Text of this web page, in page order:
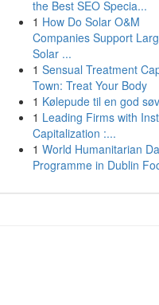
the Best SEO Specia...
1 How Do Solar O&M
Companies Support
Solar ...
1 Sensual Treatment
Town: Treat Your Body
1 Kølepude til en god
1 Leading Firms with
Capitalization :...
1 World Humanitarian
Programme in Dublin